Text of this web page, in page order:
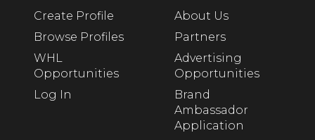
Create Profile
Browse Profiles
WHL
Opportunities
Log In
About Us
Partners
Advertising
Opportunities
Brand
Ambassador
Application